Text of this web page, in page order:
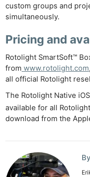
custom groups and
simultaneously.
Pricing and
Rotolight SmartSoft™
from www.rotolight.com
all official Rotolight
The Rotolight Native
available for all
download from the